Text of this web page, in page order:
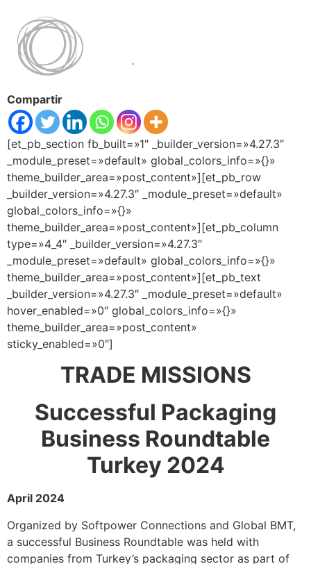
Compartir
[et_pb_section fb_built=»1″ _builder_version=»4.27.3″
_module_preset=»default» global_colors_info=»{}»
theme_builder_area=»post_content»][et_pb_row
_builder_version=»4.27.3″ _module_preset=»default»
global_colors_info=»{}»
theme_builder_area=»post_content»][et_pb_column
type=»4_4″ _builder_version=»4.27.3″
_module_preset=»default» global_colors_info=»{}»
theme_builder_area=»post_content»][et_pb_text
_builder_version=»4.27.3″ _module_preset=»default»
hover_enabled=»0″ global_colors_info=»{}»
theme_builder_area=»post_content»
sticky_enabled=»0″]
TRADE MISSIONS
Successful Packaging
Business Roundtable
Turkey 2024
April 2024
Organized by Softpower Connections and Global BMT,
a successful Business Roundtable was held with
companies from Turkey’s packaging sector as part of